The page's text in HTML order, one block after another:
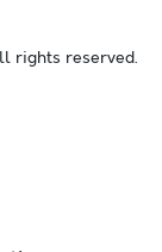
rights reserved.